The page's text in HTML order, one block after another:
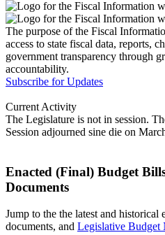
The purpose of the Fiscal
access to state fiscal data, reports,
government transparency through
accountability.
Subscribe for Updates
Current Activity
The Legislature is not in session.
Session adjourned sine die on
Enacted (Final) Budget
Documents
Jump to the the latest and historical
documents, and Legislative Budget